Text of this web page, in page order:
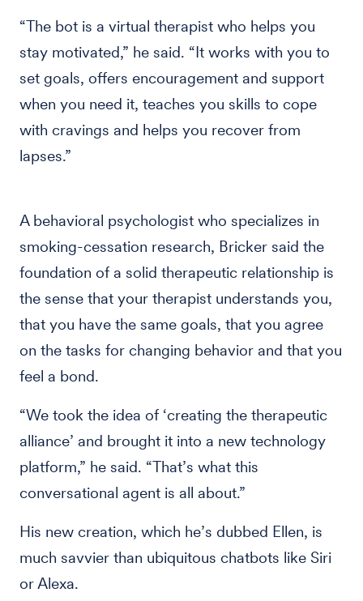
“The bot is a virtual therapist who helps you
stay motivated,” he said. “It works with you to
set goals, offers encouragement and support
when you need it, teaches you skills to cope
with cravings and helps you recover from
lapses.”
A behavioral psychologist who specializes in
smoking-cessation research, Bricker said the
foundation of a solid therapeutic relationship is
the sense that your therapist understands you,
that you have the same goals, that you agree
on the tasks for changing behavior and that you
feel a bond.
“We took the idea of ‘creating the therapeutic
alliance’ and brought it into a new technology
platform,” he said. “That’s what this
conversational agent is all about.”
His new creation, which he’s dubbed Ellen, is
much savvier than ubiquitous chatbots like Siri
or Alexa.